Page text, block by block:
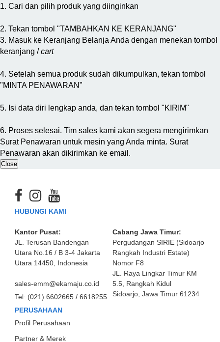
1. Cari dan pilih produk yang diinginkan
2. Tekan tombol "TAMBAHKAN KE KERANJANG"
3. Masuk ke Keranjang Belanja Anda dengan menekan tombol
keranjang /cart
4. Setelah semua produk sudah dikumpulkan, tekan tombol
"MINTA PENAWARAN"
5. Isi data diri lengkap anda, dan tekan tombol "KIRIM"
6. Proses selesai. Tim sales kami akan segera mengirimkan
Surat Penawaran untuk mesin yang Anda minta. Surat
Penawaran akan dikirimkan ke email.
Close
HUBUNGI KAMI
Kantor Pusat:
JL. Terusan Bandengan
Utara No.16 / B 3-4 Jakarta
Utara 14450, Indonesia
sales-emm@ekamaju.co.id
Tel: (021) 6602665 / 6618255
Cabang Jawa Timur:
Pergudangan SIRIE (Sidoarjo
Rangkah Industri Estate)
Nomor F8
JL. Raya Lingkar Timur KM
5.5, Rangkah Kidul
Sidoarjo, Jawa Timur 61234
PERUSAHAAN
Profil Perusahaan
Partner & Merek